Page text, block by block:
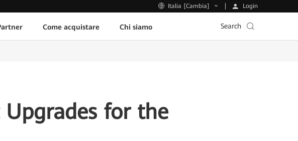
Italia [Cambia] Login
Come acquistare Chi siamo Search
Upgrades for the